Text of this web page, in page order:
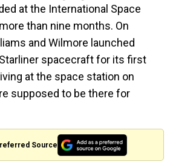
at the International Space
more than nine months. On
and Wilmore launched
spacecraft for its first
at the space station on
supposed to be there for
Source